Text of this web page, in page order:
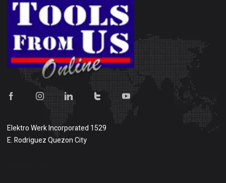
Elektro Werk Incorporated 1529
E. Rodriguez Quezon City